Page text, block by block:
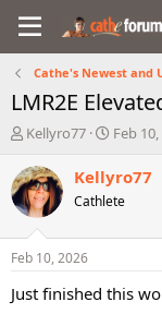
Cathe's Newest and
LMR2E
T
r
e
a
d
s
t
a
Kellyro77
S
a
t
e
Feb
Kellyro77
Cathlete
Feb 10, 2026
Just finished this